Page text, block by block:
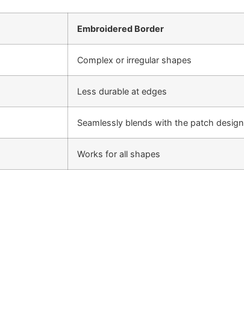
Embroidered Border
Complex or irregular shapes
Less durable at edges
Seamlessly blends with the patch design
Works for all shapes